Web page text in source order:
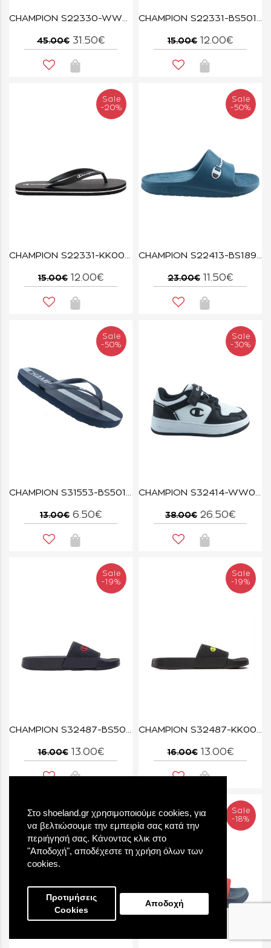
Στο shoeland.gr χρησιμοποιούμε cookies, για
να βελτιώσουμε την εμπειρία σας κατά την
περιήγησή σας. Κάνοντας κλικ στο
"Αποδοχή", αποδέχεστε τη χρήση όλων των
cookies.
Προτιμήσεις
Cookies
Αποδοχή
CHAMPION S22330-WW001 WHT/NBK PRESTIGE MIX MATERIAL
45.00€ 31.50€
CHAMPION S22331-BS501 NNY BIG CLASSIC
15.00€ 12.00€
Sale
-20%
CHAMPION S22331-KK001 NBK BIG CLASSIC
15.00€ 12.00€
Sale
-50%
CHAMPION S22413-BS189 TWT CABANA
23.00€ 11.50€
Sale
-50%
CHAMPION S31553-BS501 BLUE
13.00€ 6.50€
Sale
-30%
CHAMPION S32414-WW019 WHT/NBK/WHT REBOUND 2.0 LOW B PS
38.00€ 26.50€
Sale
-19%
CHAMPION S32487-BS501 NNY/RED DAYTONA
16.00€ 13.00€
Sale
-19%
CHAMPION S32487-KK001 NBK/SYF Slide DAYTONA B PS
16.00€ 13.00€
Sale
-19%
Sale
-18%